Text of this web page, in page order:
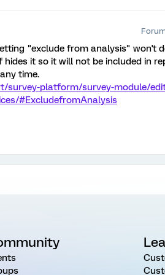
"exclude from analysis" won't
it so it will not be included in
time.
survey-platform/survey-module/
#ExcludefromAnalysis